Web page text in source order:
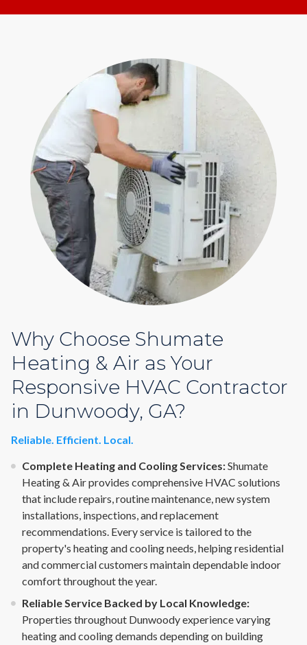
Form
Why Choose Shumate
Heating & Air as Your
Responsive HVAC Contractor
in Dunwoody, GA?
Reliable. Efficient. Local.
Complete Heating and Cooling Services:Shumate
Heating & Air provides comprehensive HVAC solutions
that include repairs, routine maintenance, new system
installations, inspections, and replacement
recommendations. Every service is tailored to the
property's heating and cooling needs, helping residential
and commercial customers maintain dependable indoor
comfort throughout the year.
Reliable Service Backed by Local Knowledge:
Properties throughout Dunwoody experience varying
heating and cooling demands depending on building